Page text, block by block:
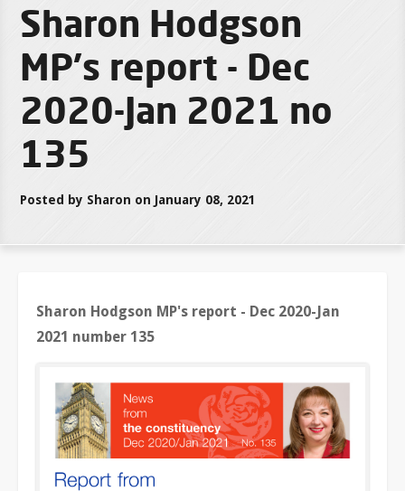
Sharon Hodgson
MP's report - Dec
2020-Jan 2021 no
135
Posted by Sharon on January 08, 2021
Sharon Hodgson MP's report - Dec 2020-Jan
2021 number 135